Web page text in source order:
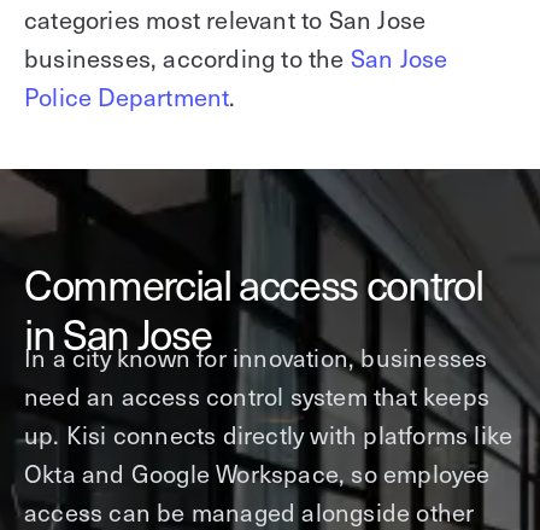
categories most relevant to San Jose
businesses, according to the San Jose
Police Department.
Commercial access control
in San Jose
In a city known for innovation, businesses
need an access control system that keeps
up. Kisi connects directly with platforms like
Okta and Google Workspace, so employee
access can be managed alongside other